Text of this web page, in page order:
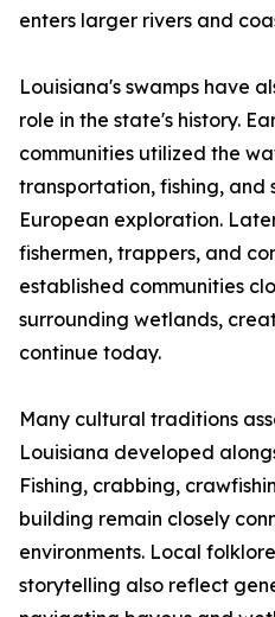
enters larger rivers and
Louisiana's swamps have
role in the state's history.
communities utilized the
transportation, fishing, and
European exploration.
fishermen, trappers, and
established communities
surrounding wetlands,
continue today.
Many cultural traditions
Louisiana developed
Fishing, crabbing,
building remain closely
environments. Local
storytelling also reflect